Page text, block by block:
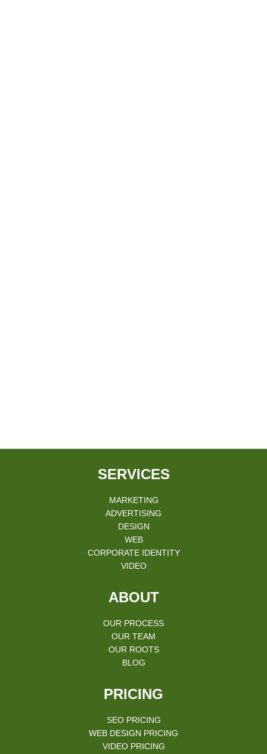
SERVICES
MARKETING
ADVERTISING
DESIGN
WEB
CORPORATE IDENTITY
VIDEO
ABOUT
OUR PROCESS
OUR TEAM
OUR ROOTS
BLOG
PRICING
SEO PRICING
WEB DESIGN PRICING
VIDEO PRICING